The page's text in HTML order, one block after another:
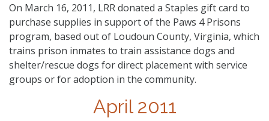
On March 16, 2011, LRR donated a Staples gift card to
purchase supplies in support of the Paws 4 Prisons
program, based out of Loudoun County, Virginia, which
trains prison inmates to train assistance dogs and
shelter/rescue dogs for direct placement with service
groups or for adoption in the community.
April 2011